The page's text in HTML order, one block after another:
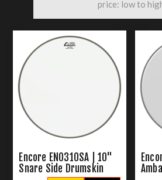
Encore EN0310SA | 10"
Snare Side Drumskin